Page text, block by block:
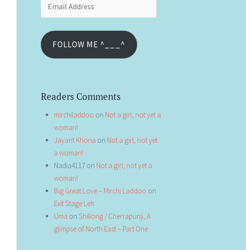
FOLLOW ME ^___^
Readers Comments
mirchiladdoo on Not a girl, not yet a
woman!
Jayant Khona on Not a girl, not yet
a woman!
Nadia4117 on Not a girl, not yet a
woman!
Big Great Love – Mirchi Laddoo on
Exit Stage Left
Uma on Shillong / Cherrapunji, A
glimpse of North East – Part One